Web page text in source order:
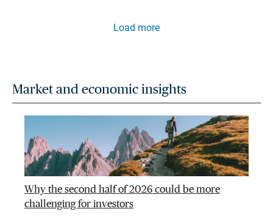
Load more
Market and economic insights
Why the second half of 2026 could be more
challenging for investors